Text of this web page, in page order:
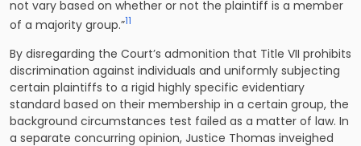
not vary based on whether or not the plaintiff is a member
of a majority group.”11
By disregarding the Court’s admonition that Title VII prohibits
discrimination against individuals and uniformly subjecting
certain plaintiffs to a rigid highly specific evidentiary
standard based on their membership in a certain group, the
background circumstances test failed as a matter of law. In
a separate concurring opinion, Justice Thomas inveighed